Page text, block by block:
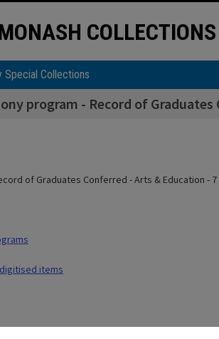
COLLECTIONS
Special Collections
program - Record of
of Graduates Conferred - Arts & Education -
items